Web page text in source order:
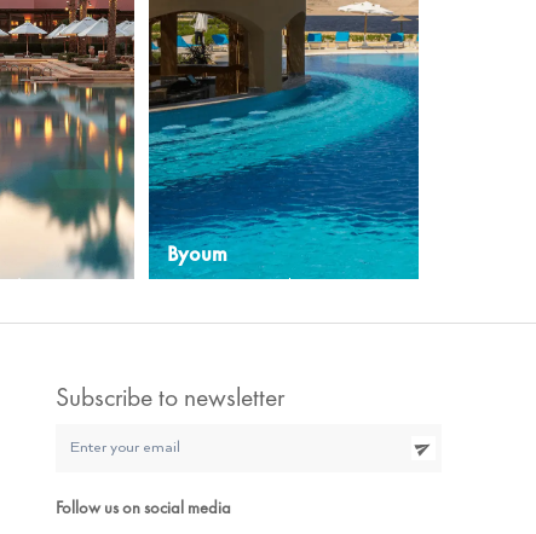
destination
Byoum
A serene oasis in the Egyptian
Subscribe to newsletter
Follow us on social media